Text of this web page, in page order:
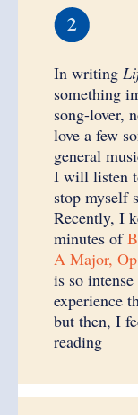
In writing
something
song-lover,
love a few
general
I will listen
stop myself
Recently, I
minutes of
A Major,
is so
experience
but then, I
reading